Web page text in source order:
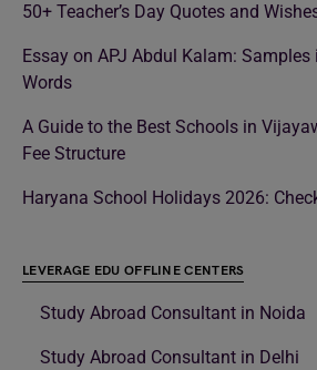
50+ Teacher’s Day Quotes and
Essay on APJ Abdul Kalam:
Words
A Guide to the Best Schools in
Fee Structure
Haryana School Holidays 2026:
LEVERAGE EDU OFFLINE CENTERS
Study Abroad Consultant in Noida
Study Abroad Consultant in Delhi